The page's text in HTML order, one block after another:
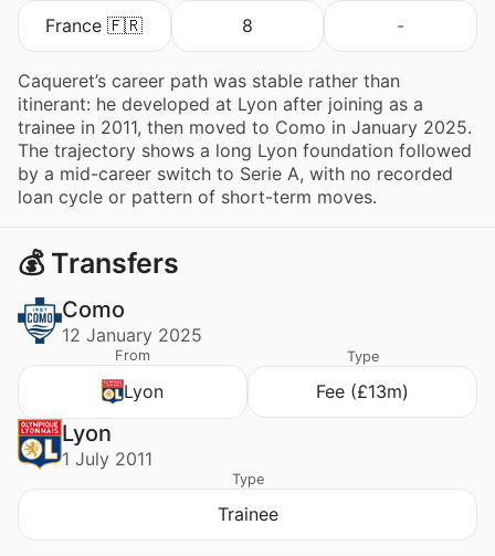
France 🇫🇷 8 -
Caqueret’s career path was stable rather than
itinerant: he developed at Lyon after joining as a
trainee in 2011, then moved to Como in January 2025.
The trajectory shows a long Lyon foundation followed
by a mid-career switch to Serie A, with no recorded
loan cycle or pattern of short-term moves.
💰 Transfers
Como
12 January 2025
From
Lyon
Type
Fee (£13m)
Lyon
1 July 2011
Type
Trainee